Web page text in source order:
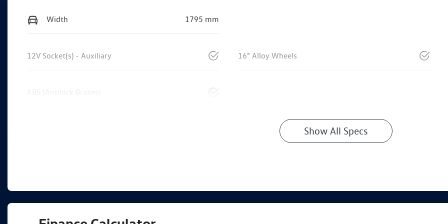
Width 1795 mm
12V Socket(s) - Auxiliary 16" Alloy Wheels
ABS (Antilock Brakes)
Show All Specs